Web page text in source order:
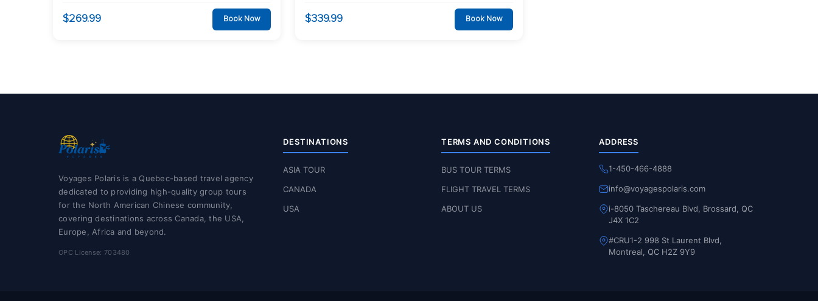
$269.99 Book Now $339.99 Book Now
Voyages Polaris is a Quebec-based travel agency
dedicated to providing high-quality group tours
for the North American Chinese community,
covering destinations across Canada, the USA,
Europe, Africa and beyond.
OPC License: 703480
DESTINATIONS
ASIA TOUR
CANADA
USA
TERMS AND CONDITIONS
BUS TOUR TERMS
FLIGHT TRAVEL TERMS
ABOUT US
ADDRESS
1-450-466-4888
info@voyagespolaris.com
i-8050 Taschereau Blvd, Brossard, QC
J4X 1C2
#CRU1-2 998 St Laurent Blvd,
Montreal, QC H2Z 9Y9